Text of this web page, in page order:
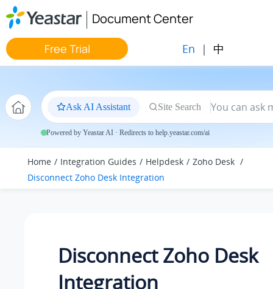
Jump to main content
Document Center
Free Trial En | 中
Ask AI Assistant Site Search
Powered by Yeastar AI · Redirects to help.yeastar.com/ai
Home Integration Guides Helpdesk
Zoho Desk
Disconnect Zoho Desk Integration
Disconnect Zoho Desk
Integration